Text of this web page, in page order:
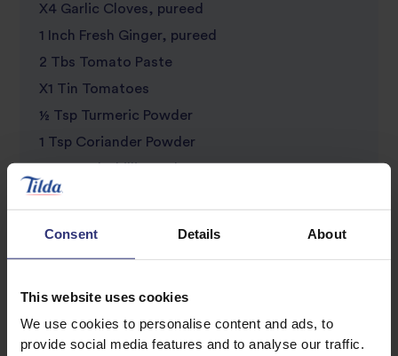
Consent Details About
This website uses cookies
We use cookies to personalise content and ads, to
provide social media features and to analyse our traffic.
X4 Garlic Cloves, pureed
1 Inch Fresh Ginger, pureed
2 Tbs Tomato Paste
X1 Tin Tomatoes
½ Tsp Turmeric Powder
1 Tsp Coriander Powder
¼ Tsp Fennel Powder
200ml Water
X2 Green Chilli’s, finely chopped (add more if